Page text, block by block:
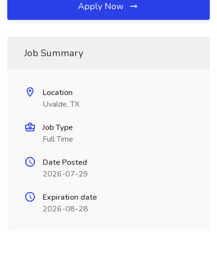
Apply Now
Job Summary
Location
Uvalde, TX
Job Type
Full Time
Date Posted
2026-07-29
Expiration date
2026-08-28